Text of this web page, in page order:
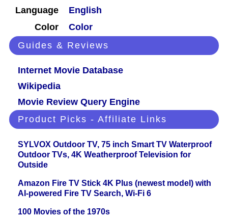
Language
English
Color
Color
Guides & Reviews
Internet Movie Database
Wikipedia
Movie Review Query Engine
Product Picks - Affiliate Links
SYLVOX Outdoor TV, 75 inch Smart TV Waterproof
Outdoor TVs, 4K Weatherproof Television for
Outside
Amazon Fire TV Stick 4K Plus (newest model) with
AI-powered Fire TV Search, Wi-Fi 6
100 Movies of the 1970s